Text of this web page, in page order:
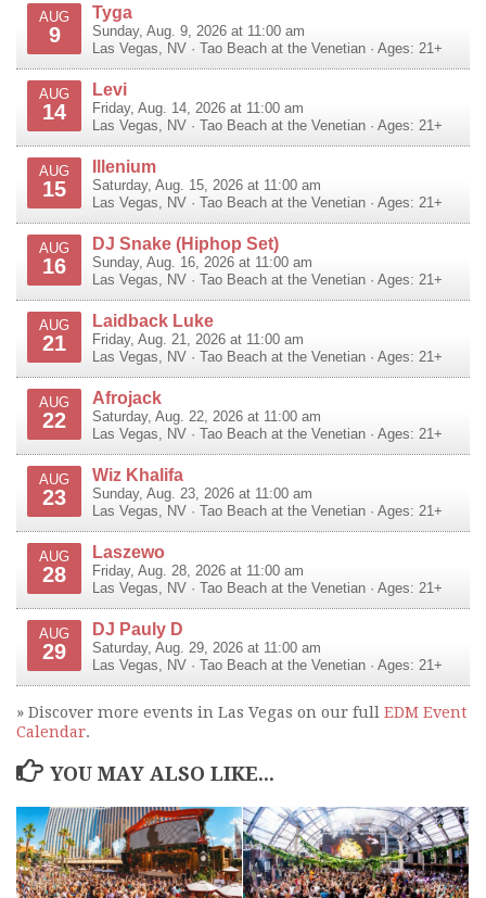
AUG
9
Tyga
Sunday, Aug. 9, 2026 at 11:00 am
Las Vegas
NV · Tao Beach at the Venetian · Ages: 21+
AUG
14
Levi
Friday, Aug. 14, 2026 at 11:00 am
Las Vegas
NV · Tao Beach at the Venetian · Ages: 21+
AUG
15
Illenium
Saturday, Aug. 15, 2026 at 11:00 am
Las Vegas
NV · Tao Beach at the Venetian · Ages: 21+
AUG
16
DJ Snake (Hiphop Set)
Sunday, Aug. 16, 2026 at 11:00 am
Las Vegas
NV · Tao Beach at the Venetian · Ages: 21+
AUG
21
Laidback Luke
Friday, Aug. 21, 2026 at 11:00 am
Las Vegas
NV · Tao Beach at the Venetian · Ages: 21+
AUG
22
Afrojack
Saturday, Aug. 22, 2026 at 11:00 am
Las Vegas
NV · Tao Beach at the Venetian · Ages: 21+
AUG
23
Wiz Khalifa
Sunday, Aug. 23, 2026 at 11:00 am
Las Vegas
NV · Tao Beach at the Venetian · Ages: 21+
AUG
28
Laszewo
Friday, Aug. 28, 2026 at 11:00 am
Las Vegas
NV · Tao Beach at the Venetian · Ages: 21+
AUG
29
DJ Pauly D
Saturday, Aug. 29, 2026 at 11:00 am
Las Vegas
NV · Tao Beach at the Venetian · Ages: 21+
» Discover more events in Las Vegas on our full EDM Event
Calendar.
YOU MAY ALSO LIKE...